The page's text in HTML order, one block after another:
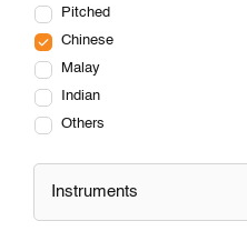
Pitched
Chinese
Malay
Indian
Others
Instruments